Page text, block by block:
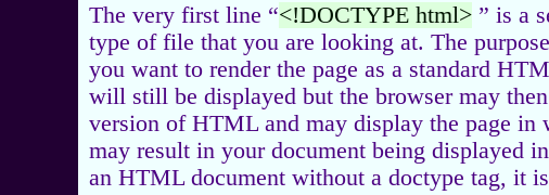
The very first line “<!DOCTYPE html> ” is a
type of file that you are looking at. The
you want to render the page as a standard
will still be displayed but the browser may
version of HTML and may display the page
may result in your document being displayed
an HTML document without a doctype tag, it